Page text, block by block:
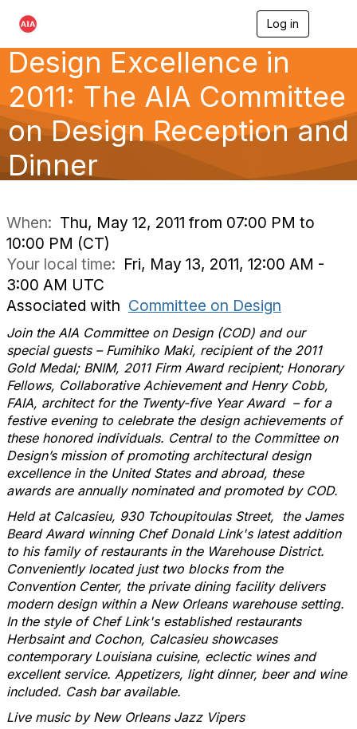
Log in
e
n
a
v
g
a
Design Excellence in
2011: The AIA Committee
on Design Reception and
Dinner
When: Thu, May 12, 2011 from 07:00 PM to
10:00 PM (CT)
Your local time: Fri, May 13, 2011, 12:00 AM -
3:00 AM UTC
Associated with Committee on Design
Join the AIA Committee on Design (COD) and our
special guests – Fumihiko Maki, recipient of the 2011
Gold Medal; BNIM, 2011 Firm Award recipient; Honorary
Fellows, Collaborative Achievement and Henry Cobb,
FAIA, architect for the Twenty-five Year Award – for a
festive evening to celebrate the design achievements of
these honored individuals. Central to the Committee on
Design’s mission of promoting architectural design
excellence in the United States and abroad, these
awards are annually nominated and promoted by COD.
Held at Calcasieu, 930 Tchoupitoulas Street, the James
Beard Award winning Chef Donald Link's latest addition
to his family of restaurants in the Warehouse District.
Conveniently located just two blocks from the
Convention Center, the private dining facility delivers
modern design within a New Orleans warehouse setting.
In the style of Chef Link's established restaurants
Herbsaint and Cochon, Calcasieu showcases
contemporary Louisiana cuisine, eclectic wines and
excellent service. Appetizers, light dinner, beer and wine
included. Cash bar available.
Live music by New Orleans Jazz Vipers